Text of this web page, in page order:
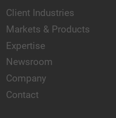
Client Industries
Markets & Products
Expertise
Newsroom
Company
Contact